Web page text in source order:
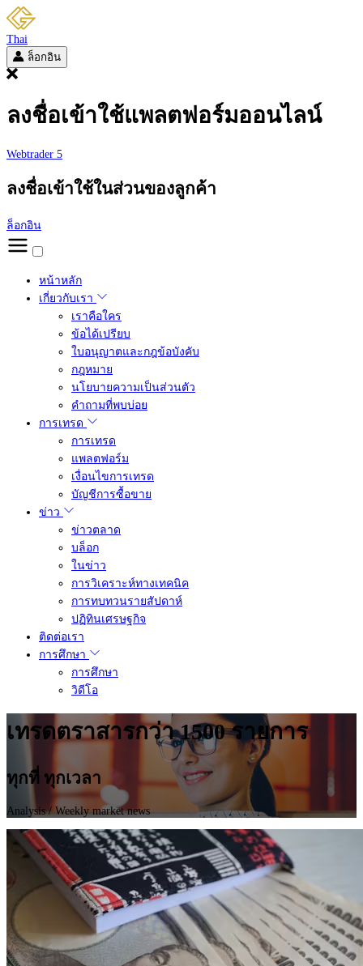
Thai
ล็อกอิน
ลงชื่อเข้าใช้แพลตฟอร์มออนไลน์
Webtrader 5
ลงชื่อเข้าใช้ในส่วนของลูกค้า
ล็อกอิน
หน้าหลัก
เกี่ยวกับเรา
เราคือใคร
ข้อได้เปรียบ
ใบอนุญาตและกฎข้อบังคับ
กฎหมาย
นโยบายความเป็นส่วนตัว
คำถามที่พบบ่อย
การเทรด
การเทรด
แพลตฟอร์ม
เงื่อนไขการเทรด
บัญชีการซื้อขาย
ข่าว
ข่าวตลาด
บล็อก
ในข่าว
การวิเคราะห์ทางเทคนิค
การทบทวนรายสัปดาห์
ปฏิทินเศรษฐกิจ
ติดต่อเรา
การศึกษา
การศึกษา
วิดีโอ
เทรดตราสารกว่า 1500 รายการ
ทุกที่ ทุกเวลา
Analysis/ Weekly market news